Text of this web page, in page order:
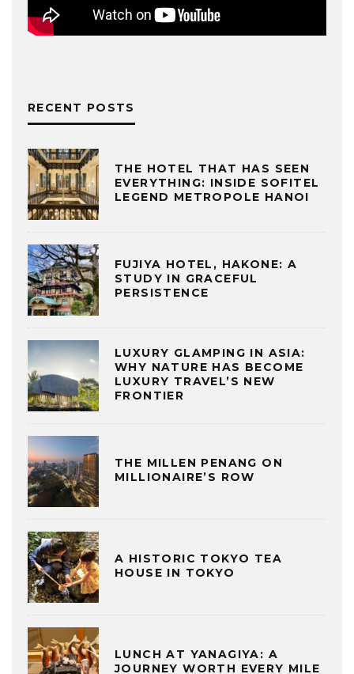
RECENT POSTS
THE HOTEL THAT HAS SEEN
EVERYTHING: INSIDE SOFITEL
LEGEND METROPOLE HANOI
FUJIYA HOTEL, HAKONE: A
STUDY IN GRACEFUL
PERSISTENCE
LUXURY GLAMPING IN ASIA:
WHY NATURE HAS BECOME
LUXURY TRAVEL’S NEW
FRONTIER
THE MILLEN PENANG ON
MILLIONAIRE’S ROW
A HISTORIC TOKYO TEA
HOUSE IN TOKYO
LUNCH AT YANAGIYA: A
JOURNEY WORTH EVERY MILE